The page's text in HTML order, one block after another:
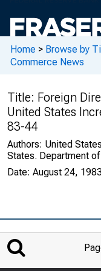
Home > Browse by
Commerce News
Title: Foreign
United States
83-44
Authors: United
States. Department
Date: August 24,